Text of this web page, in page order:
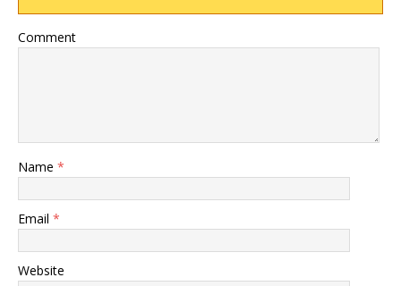
Comment
Name *
Email *
Website